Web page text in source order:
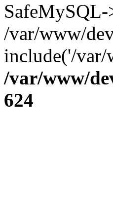
/var/www/
include('/
/var/www/
624